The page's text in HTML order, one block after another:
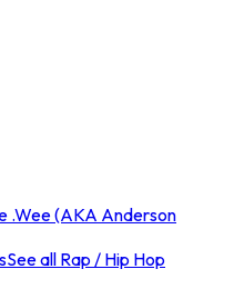
.Wee (AKA Anderson
See all Rap / Hip Hop